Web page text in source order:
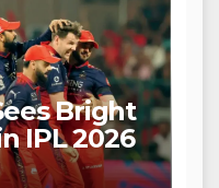
Bright
IPL 2026